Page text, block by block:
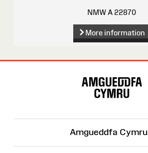
NMW A 22870
More information
Amgueddfa Cymru